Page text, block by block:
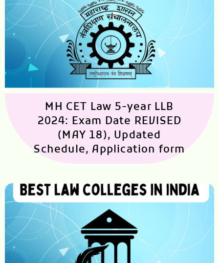
MH CET Law 5-year LLB
2024: Exam Date REVISED
(MAY 18), Updated
Schedule, Application form